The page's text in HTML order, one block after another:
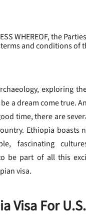
WHEREOF, the
and conditions of
exploring
a dream come true.
time, there are
Ethiopia boasts
fascinating
be part of all this
visa.
Visa For